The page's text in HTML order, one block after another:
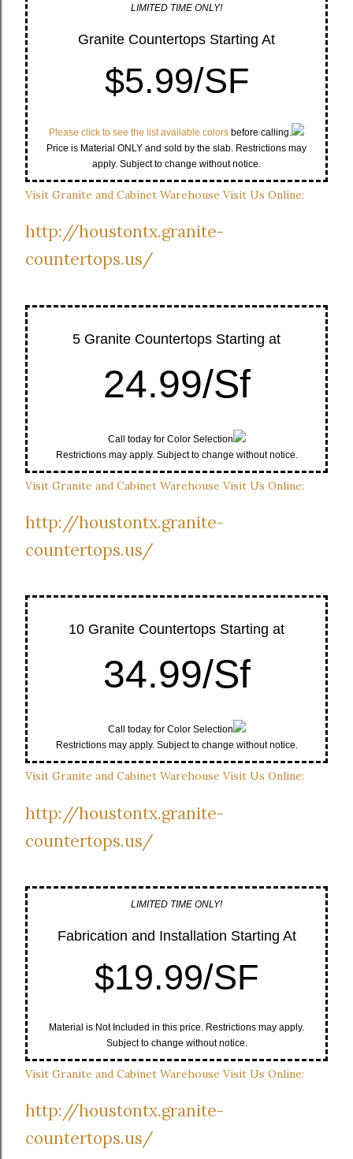
LIMITED TIME ONLY!
Granite Countertops Starting At
$5.99/SF
Please click to see the list available colors before calling.
Price is Material ONLY and sold by the slab. Restrictions may
apply. Subject to change without notice.
Visit Granite and Cabinet Warehouse Visit Us Online:
http://houstontx.granite-
countertops.us/
5 Granite Countertops Starting at
24.99/Sf
Call today for Color Selection
Restrictions may apply. Subject to change without notice.
Visit Granite and Cabinet Warehouse Visit Us Online:
http://houstontx.granite-
countertops.us/
10 Granite Countertops Starting at
34.99/Sf
Call today for Color Selection
Restrictions may apply. Subject to change without notice.
Visit Granite and Cabinet Warehouse Visit Us Online:
http://houstontx.granite-
countertops.us/
LIMITED TIME ONLY!
Fabrication and Installation Starting At
$19.99/SF
Material is Not Included in this price. Restrictions may apply.
Subject to change without notice.
Visit Granite and Cabinet Warehouse Visit Us Online:
http://houstontx.granite-
countertops.us/